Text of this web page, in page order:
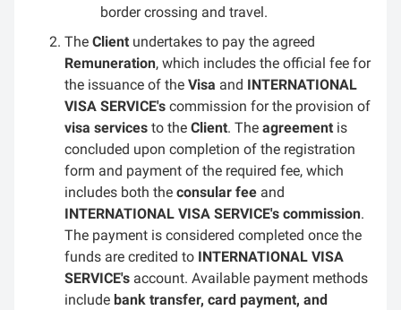
border crossing and travel.
The Client undertakes to pay the agreed
Remuneration, which includes the official fee for
the issuance of the Visa and INTERNATIONAL
VISA SERVICE's commission for the provision of
visa services to the Client. The agreement is
concluded upon completion of the registration
form and payment of the required fee, which
includes both the consular fee and
INTERNATIONAL VISA SERVICE's commission.
The payment is considered completed once the
funds are credited to INTERNATIONAL VISA
SERVICE's account. Available payment methods
include bank transfer, card payment, and